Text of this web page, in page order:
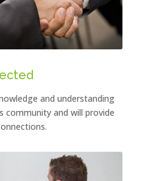
and understanding
community and will provide